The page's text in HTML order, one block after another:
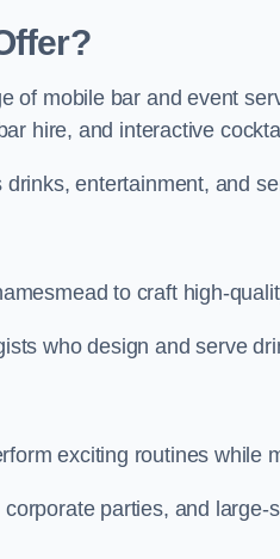
of mobile bar and event
hire, and interactive
entertainment, and
to craft high-
who design and serve
exciting routines while
parties, and large-